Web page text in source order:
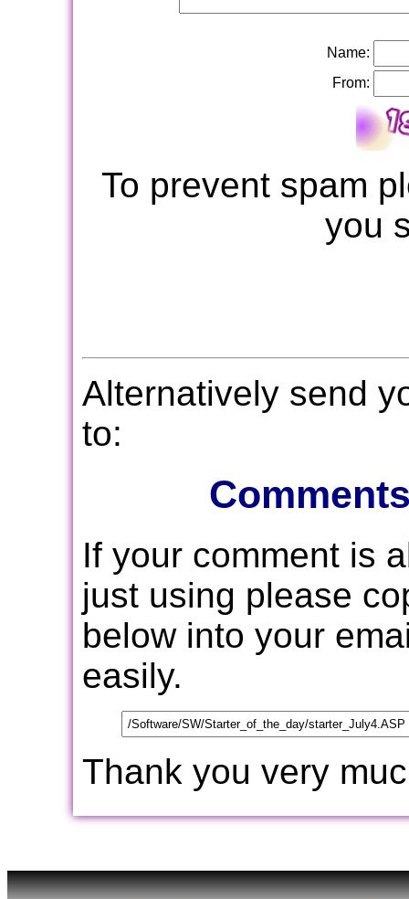
Name:
From:
To prevent spam
you
Alternatively send
to:
If your comment is
just using please
below into your
easily.
Thank you very